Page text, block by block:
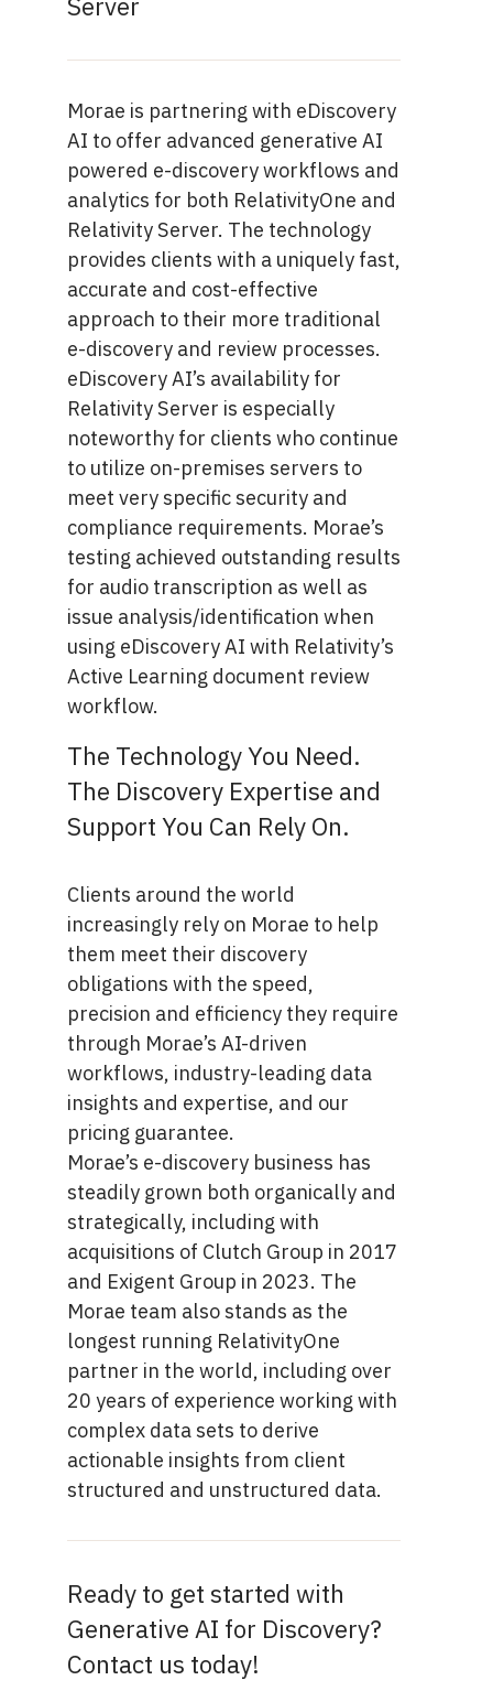
Morae is partnering with eDiscovery
AI to offer advanced generative AI
powered e-discovery workflows and
analytics for both RelativityOne and
Relativity Server. The technology
provides clients with a uniquely fast,
accurate and cost-effective
approach to their more traditional
e-discovery and review processes.
eDiscovery AI’s availability for
Relativity Server is especially
noteworthy for clients who continue
to utilize on-premises servers to
meet very specific security and
compliance requirements. Morae’s
testing achieved outstanding results
for audio transcription as well as
issue analysis/identification when
using eDiscovery AI with Relativity’s
Active Learning document review
workflow.
The Technology You Need.
The Discovery Expertise and
Support You Can Rely On.
Clients around the world
increasingly rely on Morae to help
them meet their discovery
obligations with the speed,
precision and efficiency they require
through Morae’s AI-driven
workflows, industry-leading data
insights and expertise, and our
pricing guarantee.
Morae’s e-discovery business has
steadily grown both organically and
strategically, including with
acquisitions of Clutch Group in 2017
and Exigent Group in 2023. The
Morae team also stands as the
longest running RelativityOne
partner in the world, including over
20 years of experience working with
complex data sets to derive
actionable insights from client
structured and unstructured data.
Ready to get started with
Generative AI for Discovery?
Contact us today!